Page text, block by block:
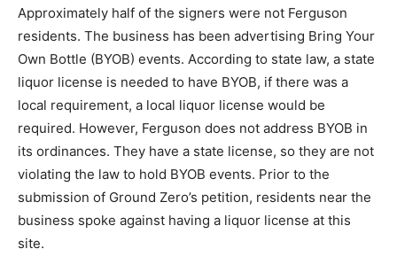
Approximately half of the signers were not Ferguson
residents. The business has been advertising Bring Your
Own Bottle (BYOB) events. According to state law, a state
liquor license is needed to have BYOB, if there was a
local requirement, a local liquor license would be
required. However, Ferguson does not address BYOB in
its ordinances. They have a state license, so they are not
violating the law to hold BYOB events. Prior to the
submission of Ground Zero’s petition, residents near the
business spoke against having a liquor license at this
site.